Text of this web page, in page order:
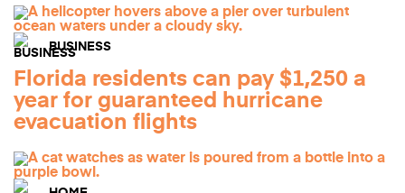
BUSINESS
Florida residents can pay $1,250 a
year for guaranteed hurricane
evacuation flights